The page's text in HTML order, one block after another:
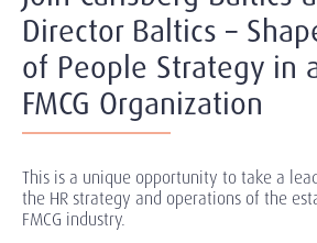
Director Baltics –
of People Strategy in
FMCG Organization
This is a unique opportunity to take a
the HR strategy and operations of the
FMCG industry.